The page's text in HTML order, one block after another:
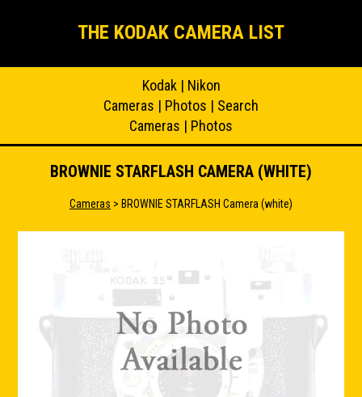
THE KODAK CAMERA LIST
Kodak| Nikon
Cameras | Photos | Search
Cameras | Photos
BROWNIE STARFLASH CAMERA (WHITE)
Cameras > BROWNIE STARFLASH Camera (white)